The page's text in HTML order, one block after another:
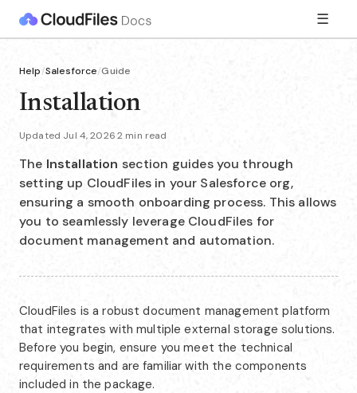
☰
Help/Salesforce/Guide
Installation
Updated Jul 4, 2026·2 min read
The Installation section guides you through
setting up CloudFiles in your Salesforce org,
ensuring a smooth onboarding process. This allows
you to seamlessly leverage CloudFiles for
document management and automation.
CloudFiles is a robust document management platform
that integrates with multiple external storage solutions.
Before you begin, ensure you meet the technical
requirements and are familiar with the components
included in the package.